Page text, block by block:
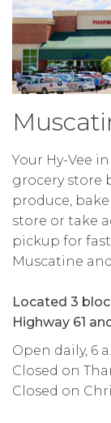
Your Hy-Vee
grocery store
produce,
store or take
pickup for
Muscatine
Located 3
Highway 61
Open daily, 6
Closed on
Closed on